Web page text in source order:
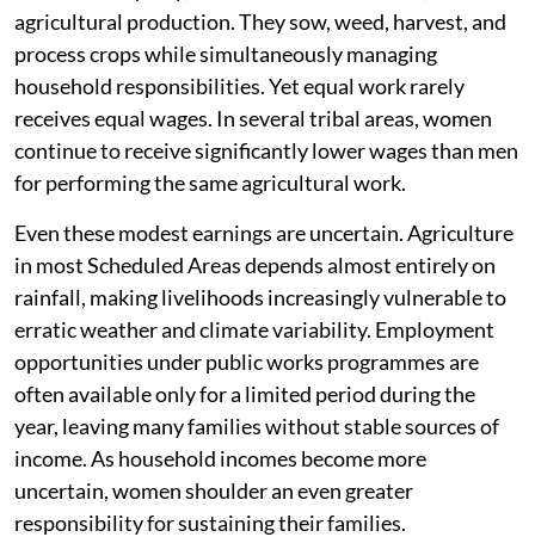
agricultural production. They sow, weed, harvest, and
process crops while simultaneously managing
household responsibilities. Yet equal work rarely
receives equal wages. In several tribal areas, women
continue to receive significantly lower wages than men
for performing the same agricultural work.
Even these modest earnings are uncertain. Agriculture
in most Scheduled Areas depends almost entirely on
rainfall, making livelihoods increasingly vulnerable to
erratic weather and climate variability. Employment
opportunities under public works programmes are
often available only for a limited period during the
year, leaving many families without stable sources of
income. As household incomes become more
uncertain, women shoulder an even greater
responsibility for sustaining their families.